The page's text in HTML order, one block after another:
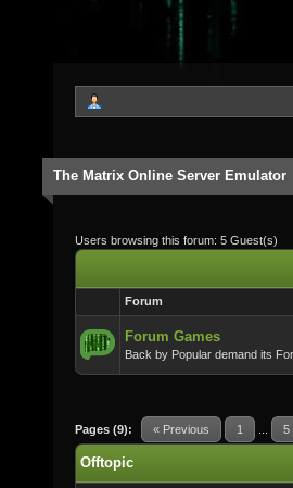
The Matrix Online Server Emulator
Users browsing this forum: 5 Guest(s)
Forum
Forum Games
Back by Popular demand its
Pages (9): « Previous 1 5
Offtopic